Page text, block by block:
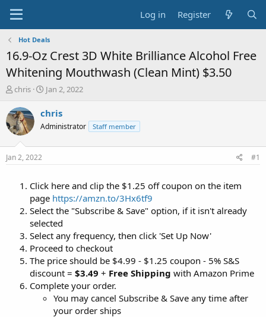
Log in Register
Hot Deals
16.9-Oz Crest 3D White Brilliance Alcohol Free
Whitening Mouthwash (Clean Mint) $3.50
T
r
e
a
t
chris
S
a
t
Jan 2, 2022
chris
Administrator Staff member
Jan 2, 2022 #1
Click here and clip the $1.25 off coupon on the item
page https://amzn.to/3Hx6tf9
Select the "Subscribe & Save" option, if it isn't already
selected
Select any frequency, then click 'Set Up Now'
Proceed to checkout
The price should be $4.99 - $1.25 coupon - 5% S&S
discount = $3.49 + Free Shipping with Amazon Prime
Complete your order.
You may cancel Subscribe & Save any time after
your order ships